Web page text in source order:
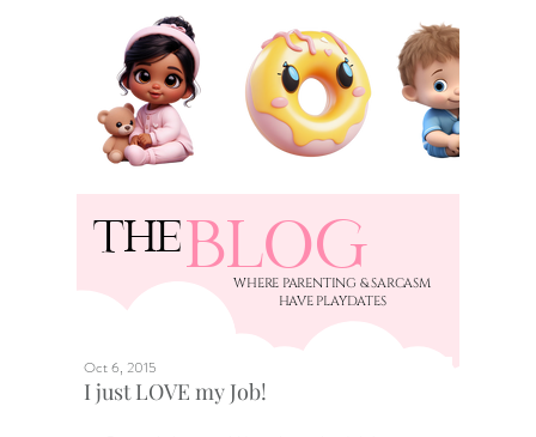
THEBLOG
​WHERE PARENTING & SARCASM
HAVE PLAYDATES
I just LOVE my Job!
Oct 6, 2015